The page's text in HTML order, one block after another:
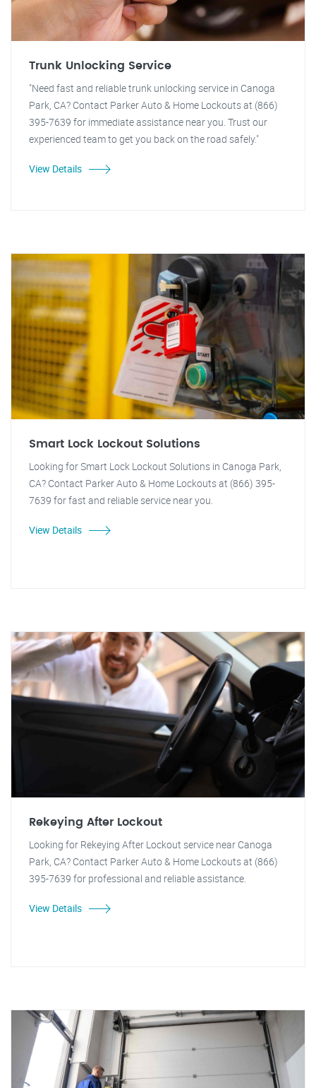
Trunk Unlocking Service
"Need fast and reliable trunk unlocking service in Canoga
Park, CA? Contact Parker Auto & Home Lockouts at (866)
395-7639 for immediate assistance near you. Trust our
experienced team to get you back on the road safely."
View Details
Smart Lock Lockout Solutions
Looking for Smart Lock Lockout Solutions in Canoga Park,
CA? Contact Parker Auto & Home Lockouts at (866) 395-
7639 for fast and reliable service near you.
View Details
Rekeying After Lockout
Looking for Rekeying After Lockout service near Canoga
Park, CA? Contact Parker Auto & Home Lockouts at (866)
395-7639 for professional and reliable assistance.
View Details